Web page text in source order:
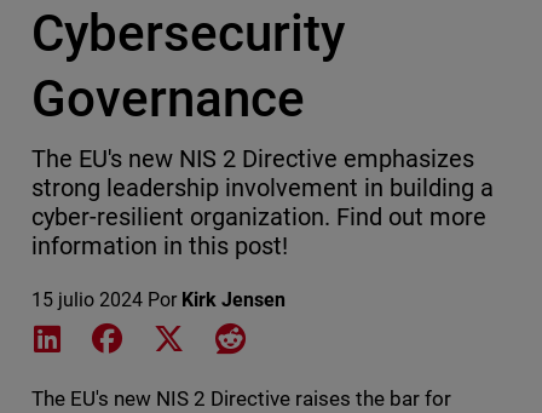
Cybersecurity
Governance
The EU's new NIS 2 Directive emphasizes
strong leadership involvement in building a
cyber-resilient organization. Find out more
information in this post!
15 julio 2024 Por Kirk Jensen
Share on LinkedIn
Share on Facebook
Share on XShare on Reddit
The EU's new NIS 2 Directive raises the bar for